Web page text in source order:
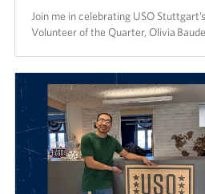
Join me in celebrating USO
Volunteer of the Quarter, Olivia